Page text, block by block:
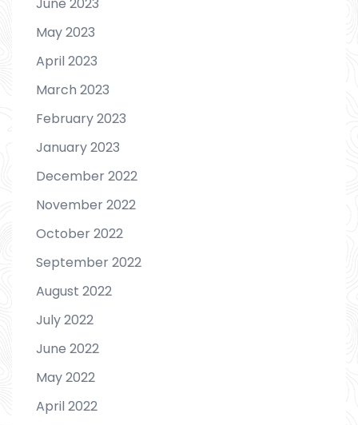
June 2023
May 2023
April 2023
March 2023
February 2023
January 2023
December 2022
November 2022
October 2022
September 2022
August 2022
July 2022
June 2022
May 2022
April 2022